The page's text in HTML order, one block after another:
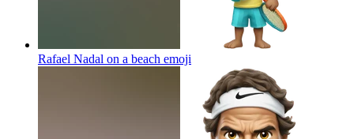
Rafael Nadal on a beach emoji